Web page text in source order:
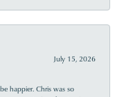
July 15, 2026
happier. Chris was so